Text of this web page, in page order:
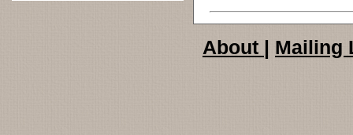
About | Mailing